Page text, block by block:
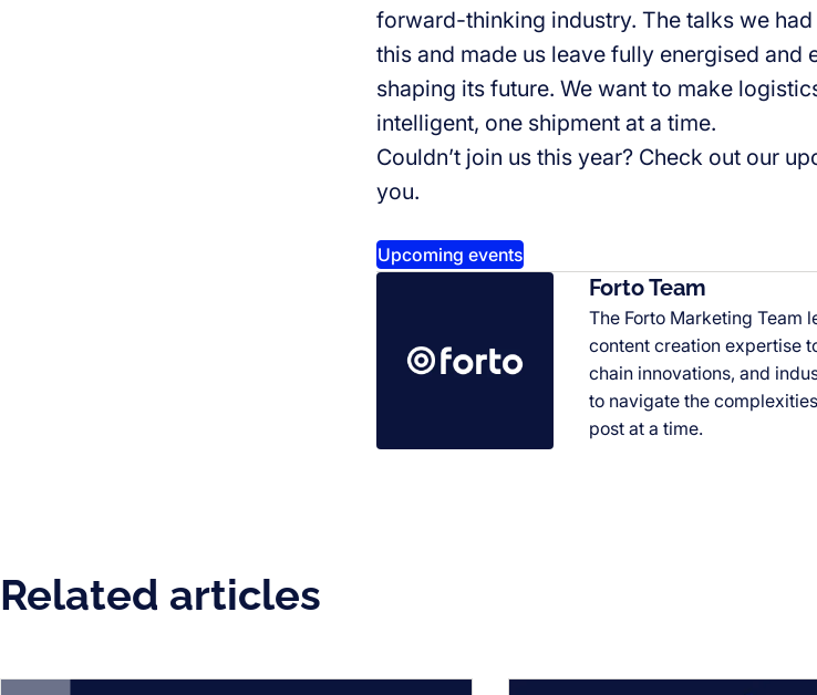
forward-thinking industry. The talks we
this and made us leave fully energised
shaping its future. We want to make
intelligent, one shipment at a time.
Couldn’t join us this year? Check out our
you.
Upcoming events
Forto Team
The Forto Marketing Team
content creation expertise
chain innovations, and
to navigate the
post at a time.
Related articles